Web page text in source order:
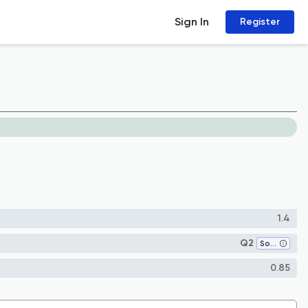
Sign In Register
1.4
Q2 Sociology and Political Science
0.85